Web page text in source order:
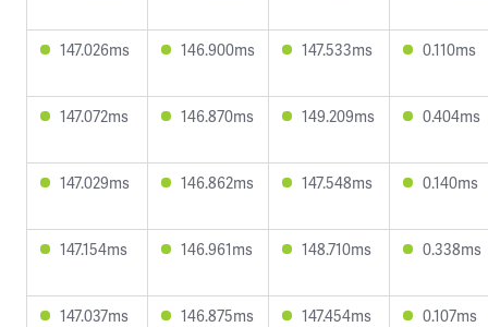
147.026ms 146.900ms 147.533ms 0.110ms
147.072ms 146.870ms 149.209ms 0.404ms
147.029ms 146.862ms 147.548ms 0.140ms
147.154ms 146.961ms 148.710ms 0.338ms
147.037ms 146.875ms 147.454ms 0.107ms